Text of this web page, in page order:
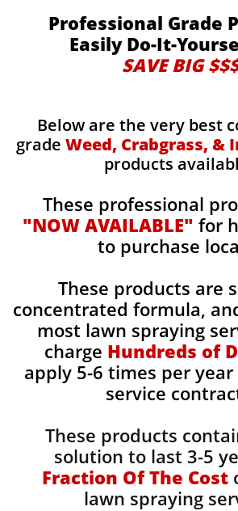
Professional Grade
Easily Do-It-
SAVE BIG
Below are the very best
grade Weed, Crabgrass, &
products
These professional
"NOW AVAILABLE" for
to purchase
These products are
concentrated formula,
most lawn spraying
charge Hundreds of
apply 5-6 times per
service
These products
solution to last 3-5
Fraction Of The Cost
lawn spraying